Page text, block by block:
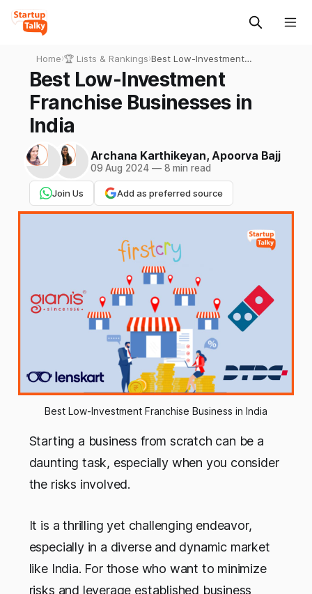
Home›🏆 Lists & Rankings›Best Low-Investment
Franchise Businesses in
India
Best Low-Investment
Franchise Businesses in
India
Archana Karthikeyan, Apoorva Bajj
09 Aug 2024 —8 min read
Join Us Add as preferred source
Best Low-Investment Franchise Business in India
Starting a business from scratch can be a
daunting task, especially when you consider
the risks involved.
It is a thrilling yet challenging endeavor,
especially in a diverse and dynamic market
like India. For those who want to minimize
risks and leverage established business